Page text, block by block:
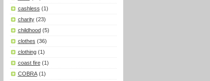
cashless (1)
charity (23)
childhood (5)
clothes (36)
clothing (1)
coast fire (1)
COBRA (1)